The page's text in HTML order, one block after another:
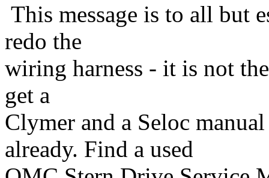
This message is to all but
redo the
wiring harness - it is not
get a
Clymer and a Seloc
already. Find a used